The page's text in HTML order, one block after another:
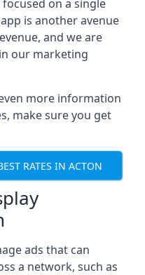
on a single
is another avenue
and we are
our marketing
more information
make sure you get
RATES IN ACTON
ads that can
a network, such as